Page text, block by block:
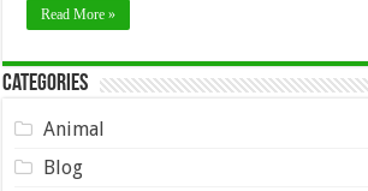
Read More »
Categories
Animal
Blog